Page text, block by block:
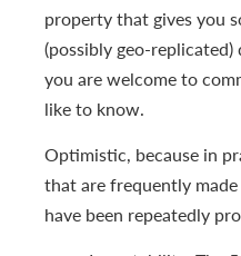
property that gives you
(possibly geo-replicated)
you are welcome to
like to know.
Optimistic, because in
that are frequently
have been repeatedly